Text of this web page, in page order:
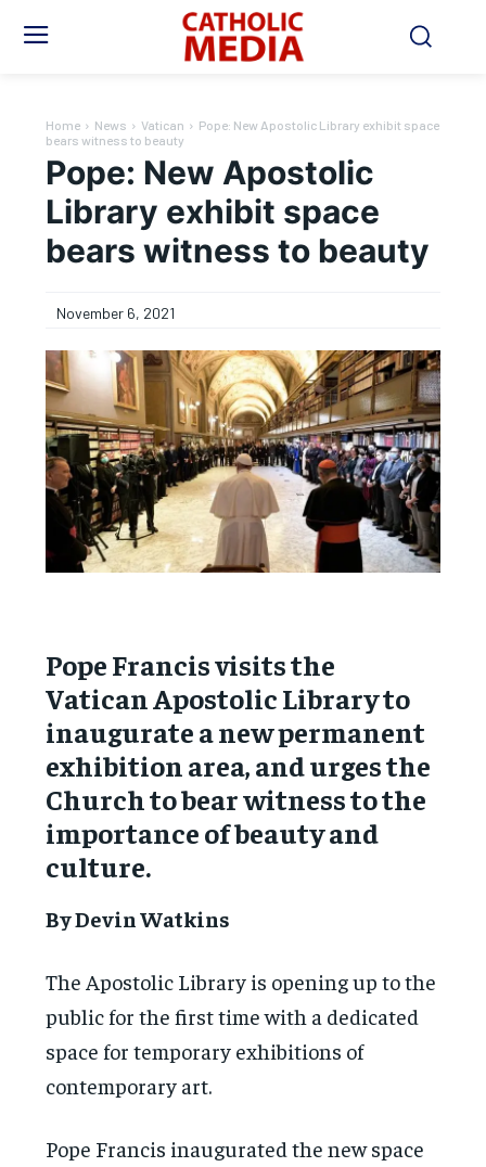
Home News Vatican
Pope: New Apostolic Library exhibit space
bears witness to beauty
Pope: New Apostolic
Library exhibit space
bears witness to beauty
November 6, 2021
Pope Francis visits the
Vatican Apostolic Library to
inaugurate a new permanent
exhibition area, and urges the
Church to bear witness to the
importance of beauty and
culture.
By Devin Watkins
The Apostolic Library is opening up to the
public for the first time with a dedicated
space for temporary exhibitions of
contemporary art.
Pope Francis inaugurated the new space